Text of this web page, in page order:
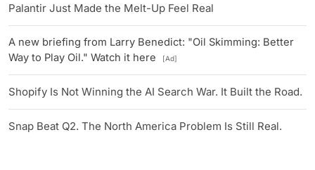
Palantir Just Made the Melt-Up Feel Real
A new briefing from Larry Benedict: "Oil Skimming: Better
Way to Play Oil." Watch it here
[Ad]
Shopify Is Not Winning the AI Search War. It Built the Road.
Snap Beat Q2. The North America Problem Is Still Real.